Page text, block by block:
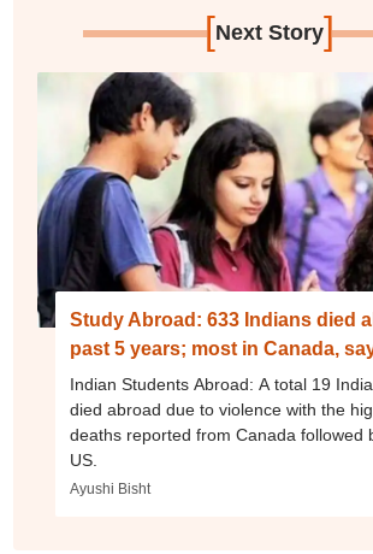
[Next Story]
Study Abroad: 633 Indians died
past 5 years; most in Canada,
Indian Students Abroad: A total 19
died abroad due to violence with the
deaths reported from Canada followed
US.
Ayushi Bisht